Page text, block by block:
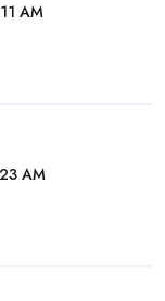
AM
AM